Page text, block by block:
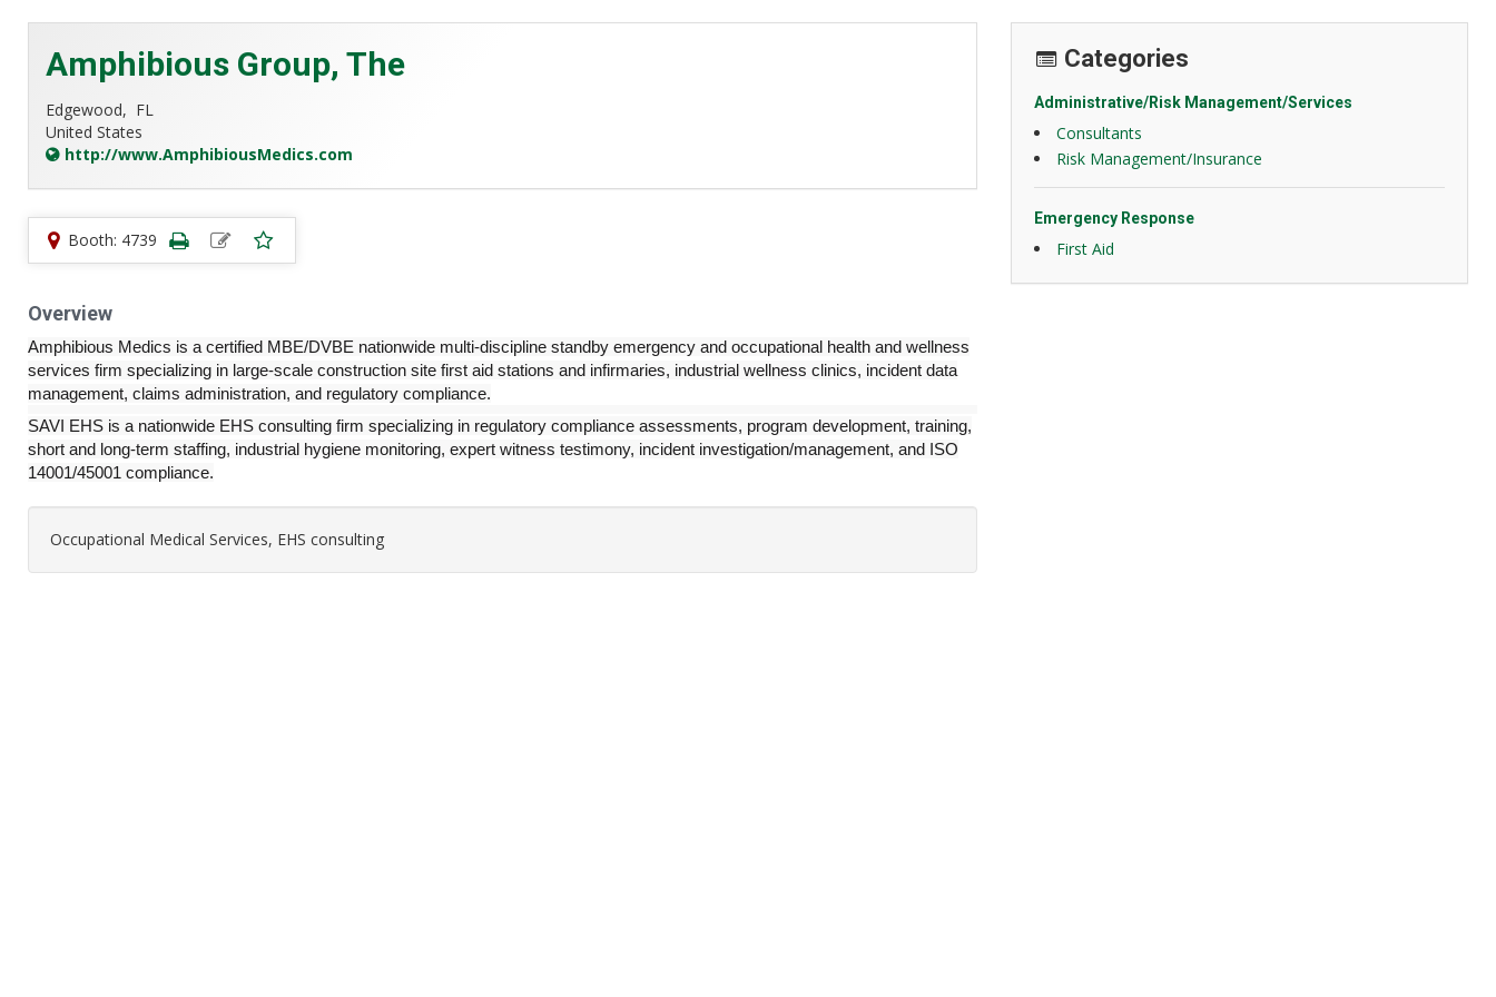
Amphibious Group, The
Edgewood, FL
United States
http://www.AmphibiousMedics.com
Booth: 4739
Overview
Amphibious Medics is a certified MBE/DVBE nationwide multi-discipline standby emergency and occupational health and wellness
services firm specializing in large-scale construction site first aid stations and infirmaries, industrial wellness clinics, incident data
management, claims administration, and regulatory compliance.
SAVI EHS is a nationwide EHS consulting firm specializing in regulatory compliance assessments, program development, training,
short and long-term staffing, industrial hygiene monitoring, expert witness testimony, incident investigation/management, and ISO
14001/45001 compliance.
Occupational Medical Services, EHS consulting
Categories
Administrative/Risk Management/Services
Consultants
Risk Management/Insurance
Emergency Response
First Aid